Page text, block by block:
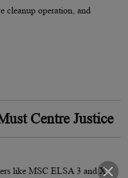
cleanup operation, and
Centre Justice
like MSC ELSA 3 and X-